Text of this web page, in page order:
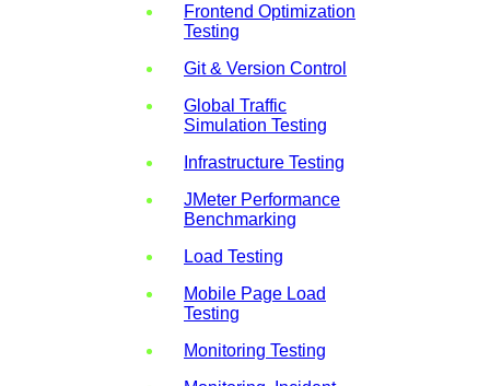
Frontend Optimization
Testing
Git & Version Control
Global Traffic
Simulation Testing
Infrastructure Testing
JMeter Performance
Benchmarking
Load Testing
Mobile Page Load
Testing
Monitoring Testing